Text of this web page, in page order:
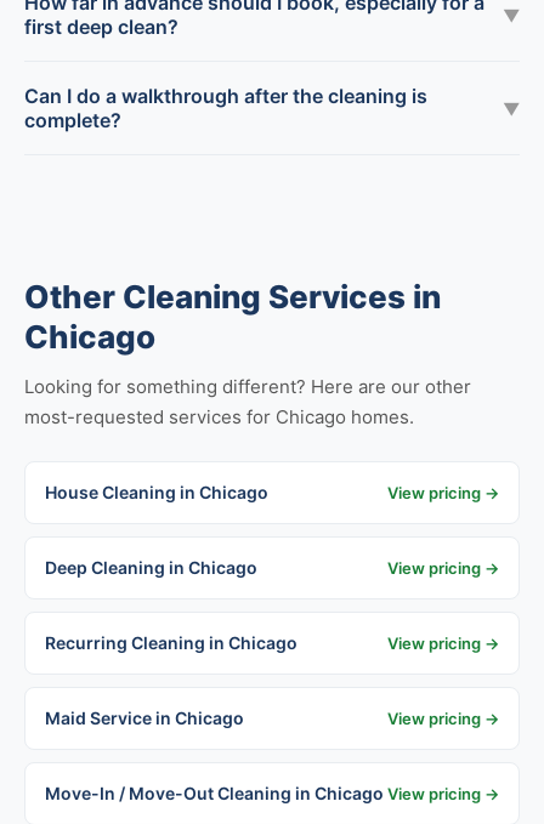
first deep clean?
▼
Can I do a walkthrough after the cleaning is
complete?
▼
Other Cleaning Services in
Chicago
Looking for something different? Here are our other
most-requested services for Chicago homes.
House Cleaning in Chicago View pricing →
Deep Cleaning in Chicago View pricing →
Recurring Cleaning in Chicago View pricing →
Maid Service in Chicago View pricing →
Move-In / Move-Out Cleaning in Chicago View pricing →